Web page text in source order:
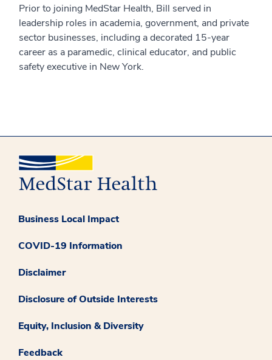
Prior to joining MedStar Health, Bill served in
leadership roles in academia, government, and private
sector businesses, including a decorated 15-year
career as a paramedic, clinical educator, and public
safety executive in New York.
Business Local Impact
COVID-19 Information
Disclaimer
Disclosure of Outside Interests
Equity, Inclusion & Diversity
Feedback